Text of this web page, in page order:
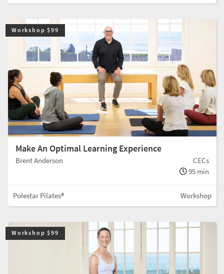
Workshop $99
Make An Optimal Learning Experience
Brent Anderson
CECs
95 min
Polestar Pilates® Workshop
Workshop $99